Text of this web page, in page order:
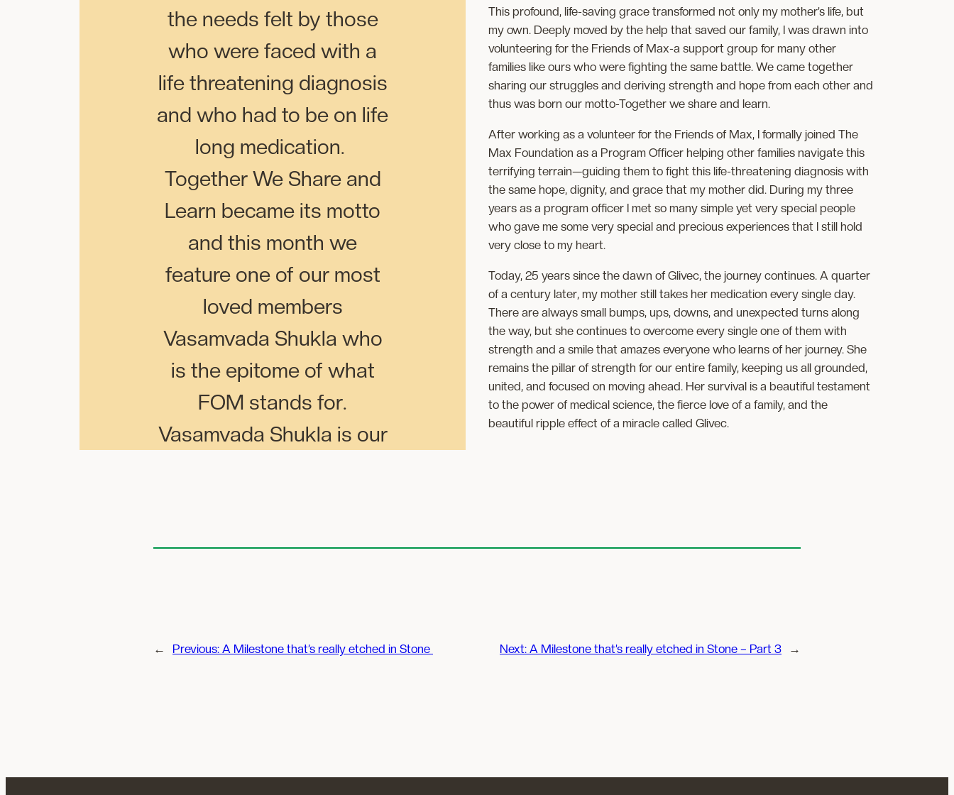
the needs felt by those
who were faced with a
life threatening diagnosis
and who had to be on life
long medication.
Together We Share and
Learn became its motto
and this month we
feature one of our most
loved members
Vasamvada Shukla who
is the epitome of what
FOM stands for.
Vasamvada Shukla is our
This profound, life-saving grace transformed not only my mother’s life, but
my own. Deeply moved by the help that saved our family, I was drawn into
volunteering for the Friends of Max-a support group for many other
families like ours who were fighting the same battle. We came together
sharing our struggles and deriving strength and hope from each other and
thus was born our motto-Together we share and learn.
After working as a volunteer for the Friends of Max, I formally joined The
Max Foundation as a Program Officer helping other families navigate this
terrifying terrain—guiding them to fight this life-threatening diagnosis with
the same hope, dignity, and grace that my mother did. During my three
years as a program officer I met so many simple yet very special people
who gave me some very special and precious experiences that I still hold
very close to my heart.
Today, 25 years since the dawn of Glivec, the journey continues. A quarter
of a century later, my mother still takes her medication every single day.
There are always small bumps, ups, downs, and unexpected turns along
the way, but she continues to overcome every single one of them with
strength and a smile that amazes everyone who learns of her journey. She
remains the pillar of strength for our entire family, keeping us all grounded,
united, and focused on moving ahead. Her survival is a beautiful testament
to the power of medical science, the fierce love of a family, and the
beautiful ripple effect of a miracle called Glivec.
← Previous: A Milestone that’s really etched in Stone Next: A Milestone that’s really etched in Stone – Part 3 →